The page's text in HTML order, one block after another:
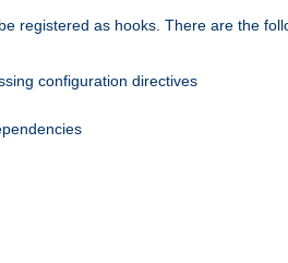
registered as hooks. There are the
configuration directives